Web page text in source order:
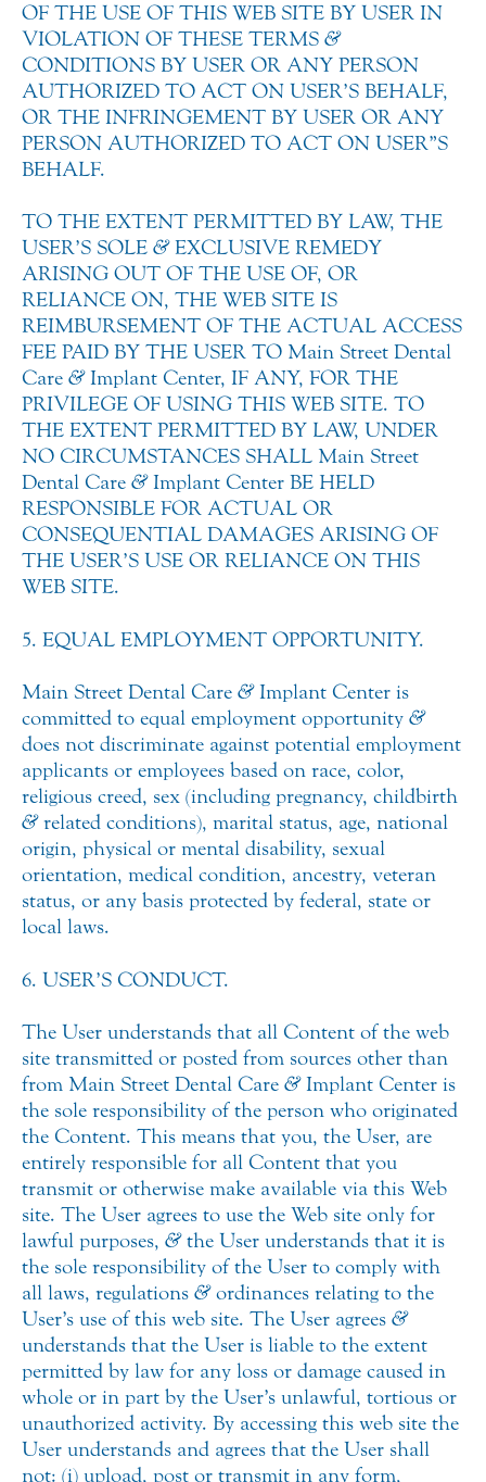
OF THE USE OF THIS WEB SITE BY USER IN
VIOLATION OF THESE TERMS &
CONDITIONS BY USER OR ANY PERSON
AUTHORIZED TO ACT ON USER’S BEHALF,
OR THE INFRINGEMENT BY USER OR ANY
PERSON AUTHORIZED TO ACT ON USER”S
BEHALF.
TO THE EXTENT PERMITTED BY LAW, THE
USER’S SOLE &EXCLUSIVE REMEDY
ARISING OUT OF THE USE OF, OR
RELIANCE ON, THE WEB SITE IS
REIMBURSEMENT OF THE ACTUAL ACCESS
FEE PAID BY THE USER TO Main Street Dental
Care &Implant Center, IF ANY, FOR THE
PRIVILEGE OF USING THIS WEB SITE. TO
THE EXTENT PERMITTED BY LAW, UNDER
NO CIRCUMSTANCES SHALL Main Street
Dental Care &Implant Center BE HELD
RESPONSIBLE FOR ACTUAL OR
CONSEQUENTIAL DAMAGES ARISING OF
THE USER’S USE OR RELIANCE ON THIS
WEB SITE.
5. EQUAL EMPLOYMENT OPPORTUNITY.
Main Street Dental Care &Implant Center is
committed to equal employment opportunity &
does not discriminate against potential employment
applicants or employees based on race, color,
religious creed, sex (including pregnancy, childbirth
&related conditions), marital status, age, national
origin, physical or mental disability, sexual
orientation, medical condition, ancestry, veteran
status, or any basis protected by federal, state or
local laws.
6. USER’S CONDUCT.
The User understands that all Content of the web
site transmitted or posted from sources other than
from Main Street Dental Care &Implant Center is
the sole responsibility of the person who originated
the Content. This means that you, the User, are
entirely responsible for all Content that you
transmit or otherwise make available via this Web
site. The User agrees to use the Web site only for
lawful purposes, &the User understands that it is
the sole responsibility of the User to comply with
all laws, regulations &ordinances relating to the
User’s use of this web site. The User agrees &
understands that the User is liable to the extent
permitted by law for any loss or damage caused in
whole or in part by the User’s unlawful, tortious or
unauthorized activity. By accessing this web site the
User understands and agrees that the User shall
not: (i) upload, post or transmit in any form,